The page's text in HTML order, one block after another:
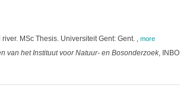
MSc Thesis. Universiteit Gent: Gent. more
van het Instituut voor Natuur- en Bosonderzoek,